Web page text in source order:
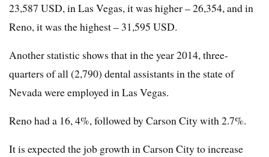
23,587 USD, in Las Vegas, it was higher – 26,354, and in
Reno, it was the highest – 31,595 USD.
Another statistic shows that in the year 2014, three-
quarters of all (2,790) dental assistants in the state of
Nevada were employed in Las Vegas.
Reno had a 16, 4%, followed by Carson City with 2.7%.
It is expected the job growth in Carson City to increase